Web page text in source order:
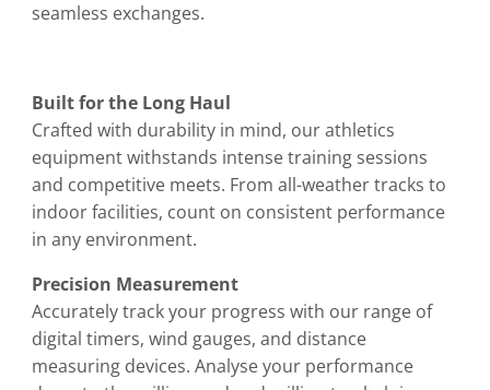
seamless exchanges.
Built for the Long Haul
Crafted with durability in mind, our athletics
equipment withstands intense training sessions
and competitive meets. From all-weather tracks to
indoor facilities, count on consistent performance
in any environment.
Precision Measurement
Accurately track your progress with our range of
digital timers, wind gauges, and distance
measuring devices. Analyse your performance